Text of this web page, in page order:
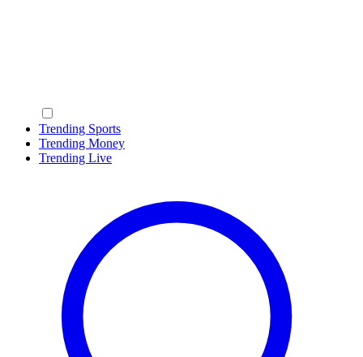
Trending Sports
Trending Money
Trending Live